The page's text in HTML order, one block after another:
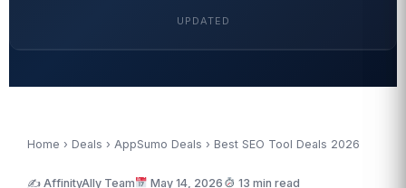
UPDATED
Home › Deals › AppSumo Deals › Best SEO Tool Deals 2026
✍️ AffinityAlly Team May 14, 2026 13 min read